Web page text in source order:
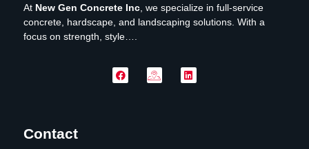
At New Gen Concrete Inc , we specialize in full-service
concrete, hardscape, and landscaping solutions. With a
focus on strength, style….
Contact